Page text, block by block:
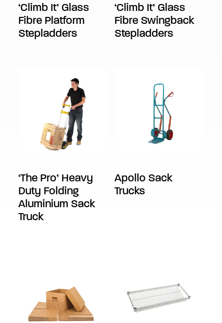
‘Climb It’ Glass
Fibre Platform
Stepladders
‘Climb It’ Glass
Fibre Swingback
Stepladders
‘The Pro’ Heavy
Duty Folding
Aluminium Sack
Truck
Apollo Sack
Trucks